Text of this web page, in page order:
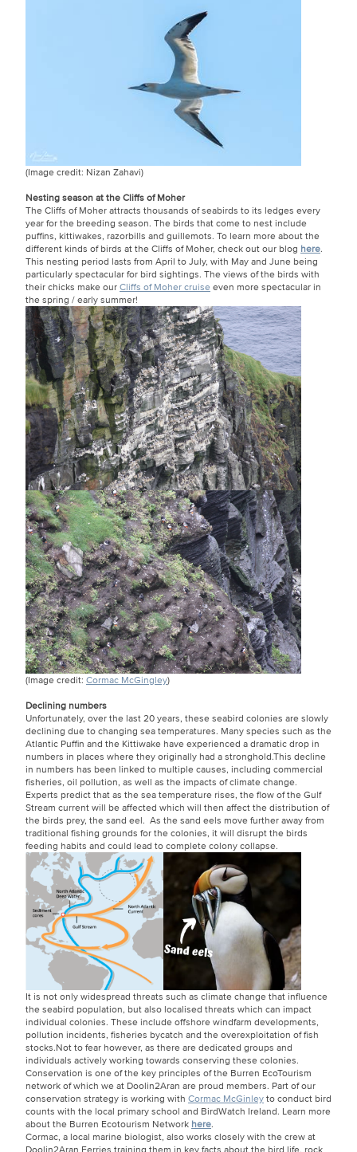
(Image credit: Nizan Zahavi)
Nesting season at the Cliffs of Moher
The Cliffs of Moher attracts thousands of seabirds to its ledges every
year for the breeding season. The birds that come to nest include
puffins, kittiwakes, razorbills and guillemots. To learn more about the
different kinds of birds at the Cliffs of Moher, check out our blog here.
This nesting period lasts from April to July, with May and June being
particularly spectacular for bird sightings. The views of the birds with
their chicks make ourCliffs of Moher cruise even more spectacular in
the spring / early summer!
(Image credit: Cormac McGingley)
Declining numbers
Unfortunately, over the last 20 years, these seabird colonies are slowly
declining due to changing sea temperatures. Many species such as the
Atlantic Puffin and the Kittiwake have experienced a dramatic drop in
numbers in places where they originally had a stronghold.This decline
in numbers has been linked to multiple causes, including commercial
fisheries, oil pollution, as well as the impacts of climate change.
Experts predict that as the sea temperature rises, the flow of the Gulf
Stream current will be affected which will then affect the distribution of
the birds prey, the sand eel. As the sand eels move further away from
traditional fishing grounds for the colonies, it will disrupt the birds
feeding habits and could lead to complete colony collapse.
It is not only widespread threats such as climate change that influence
the seabird population, but also localised threats which can impact
individual colonies. These include offshore windfarm developments,
pollution incidents, fisheries bycatch and the overexploitation of fish
stocks.Not to fear however, as there are dedicated groups and
individuals actively working towards conserving these colonies.
Conservation is one of the key principles of the Burren EcoTourism
network of which we at Doolin2Aran are proud members. Part of our
conservation strategy is working with Cormac McGinleyto conduct bird
counts with the local primary school and BirdWatch Ireland. Learn more
about the Burren Ecotourism Network here.
Cormac, a local marine biologist, also works closely with the crew at
Doolin2Aran Ferries training them in key facts about the bird life, rock